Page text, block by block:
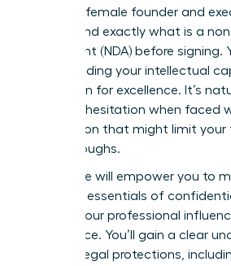
visionary female founder and
understand exactly what is a
agreement (NDA) before signing.
years building your intellectual
reputation for excellence. It’s
sense of hesitation when faced
legal jargon that might limit your
breakthroughs.
This guide will empower you to
strategic essentials of
protect your professional
confidence. You’ll gain a clear
modern legal protections,